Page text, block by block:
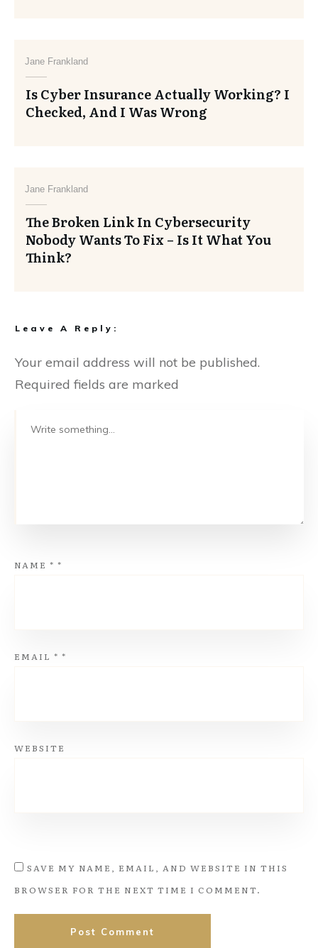
Jane Frankland
Is Cyber Insurance Actually Working? I
Checked, And I Was Wrong
Jane Frankland
The Broken Link In Cybersecurity
Nobody Wants To Fix – Is It What You
Think?
Leave A Reply:
Your email address will not be published.
Required fields are marked
NAME * *
EMAIL * *
WEBSITE
SAVE MY NAME, EMAIL, AND WEBSITE IN THIS
BROWSER FOR THE NEXT TIME I COMMENT.
Post Comment